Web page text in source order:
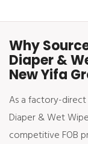
Why
Diaper &
New Yifa
As a factory-direct
Diaper & Wet
competitive FOB